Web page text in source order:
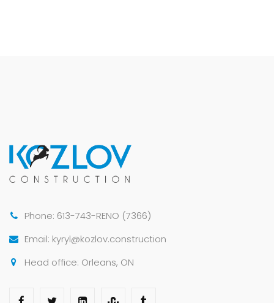
Phone: 613-743-RENO (7366)
Email: kyryl@kozlov.construction
Head office: Orleans, ON